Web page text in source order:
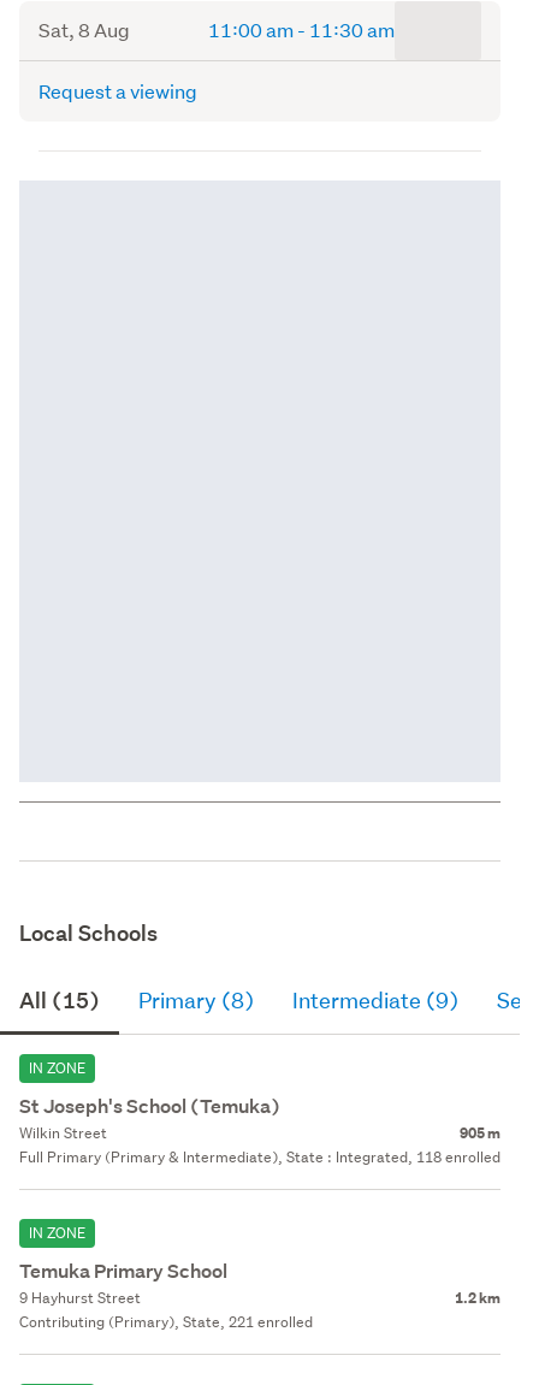
Sat, 8 Aug 11:00 am- to
11:30 am
Request a viewing
Local Schools
All (15) Primary (8) Intermediate (9)
IN ZONE
St Joseph's School (Temuka)
Wilkin Street 905 m
Full Primary (Primary & Intermediate), State : Integrated, 118 enrolled
IN ZONE
Temuka Primary School
9 Hayhurst Street 1.2 km
Contributing (Primary), State, 221 enrolled